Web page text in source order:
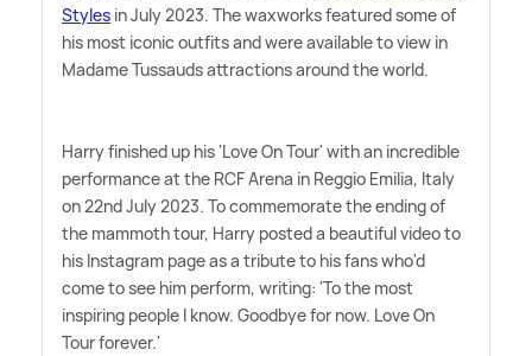
Styles in July 2023. The waxworks featured some of
his most iconic outfits and were available to view in
Madame Tussauds attractions around the world.
Harry finished up his 'Love On Tour' with an incredible
performance at the RCF Arena in Reggio Emilia, Italy
on 22nd July 2023. To commemorate the ending of
the mammoth tour, Harry posted a beautiful video to
his Instagram page as a tribute to his fans who'd
come to see him perform, writing: 'To the most
inspiring people I know. Goodbye for now. Love On
Tour forever.'